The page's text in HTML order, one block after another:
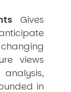
Gives
views
in